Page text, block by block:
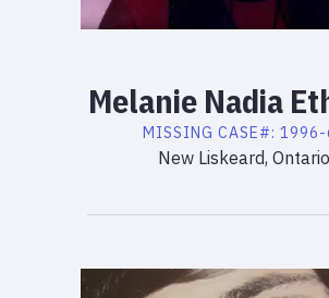
Melanie Nadia
MISSING CASE#: 1996-
New Liskeard, Ontario